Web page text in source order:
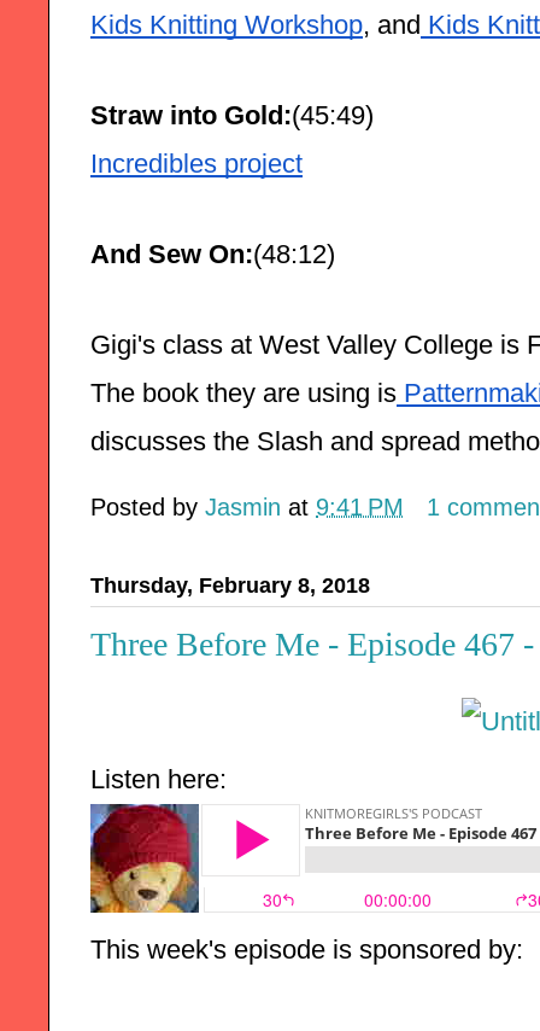
Kids Knitting Workshop, and Kids
Straw into Gold:(45:49)
Incredibles project
And Sew On:(48:12)
Gigi's class at West Valley College is
The book they are using is
discusses the Slash and spread
Posted by Jasmin at 9:41 PM 1
Thursday, February 8, 2018
Three Before Me - Episode 467
Listen here:
This week's episode is sponsored by: